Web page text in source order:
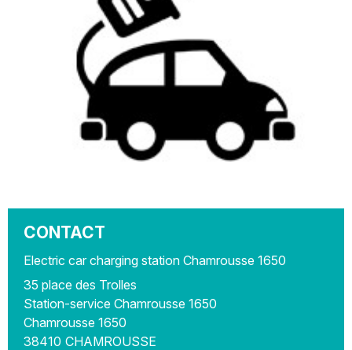
CONTACT
Electric car charging station Chamrousse 1650
35 place des Trolles
Station-service Chamrousse 1650
Chamrousse 1650
38410 CHAMROUSSE